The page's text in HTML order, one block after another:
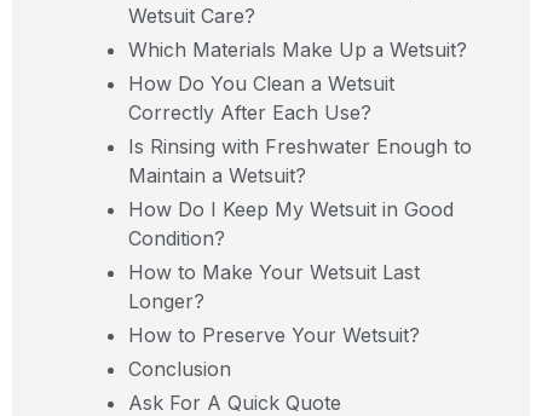
Wetsuit Care?
Which Materials Make Up a Wetsuit?
How Do You Clean a Wetsuit
Correctly After Each Use?
Is Rinsing with Freshwater Enough to
Maintain a Wetsuit?
How Do I Keep My Wetsuit in Good
Condition?
How to Make Your Wetsuit Last
Longer?
How to Preserve Your Wetsuit?
Conclusion
Ask For A Quick Quote